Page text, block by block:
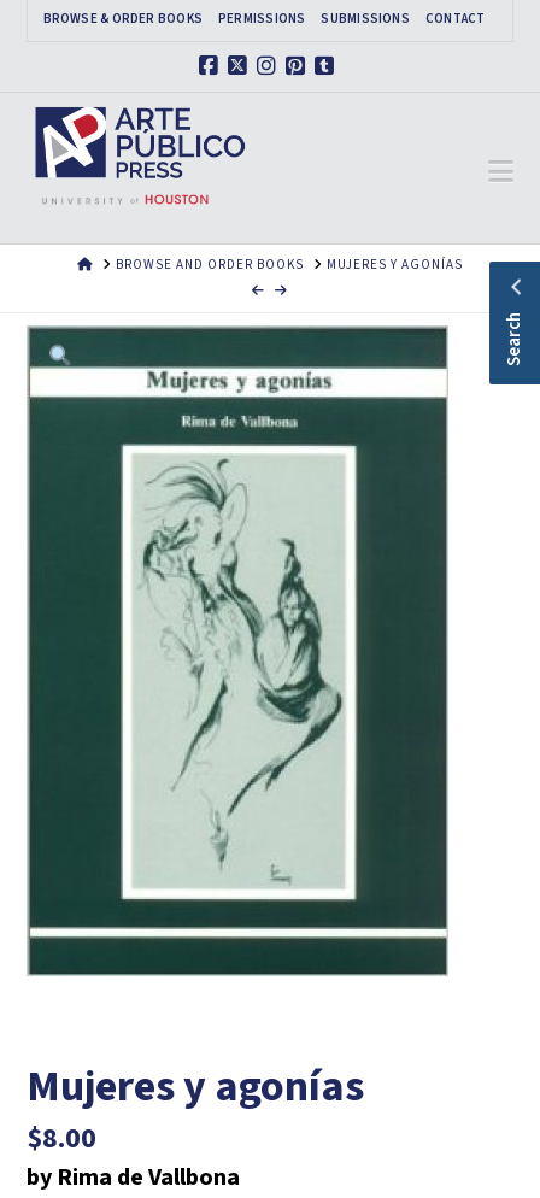
BROWSE & ORDER BOOKS PERMISSIONS SUBMISSIONS CONTACT
HOMEBROWSE AND ORDER BOOKS MUJERES Y AGONÍAS
Mujeres y agonías
$8.00
by Rima de Vallbona
Search